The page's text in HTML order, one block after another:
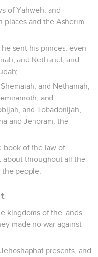
of Yahweh: and
places and the Asherim
sent his princes, even
and Nethanel, and
and Nethaniah,
and
and Tobadonijah,
and Jehoram, the
book of the law of
about throughout all the
people.
kingdoms of the lands
made no war against
presents, and